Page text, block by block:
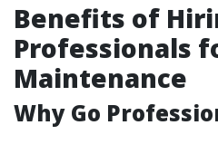
Benefits of
Professionals
Maintenance
Why Go